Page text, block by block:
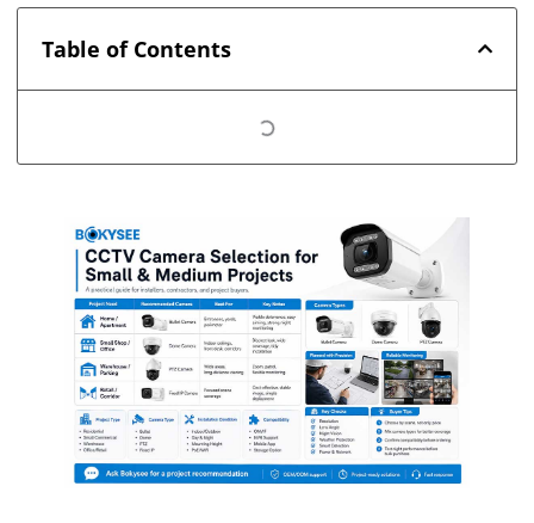
Table of Contents